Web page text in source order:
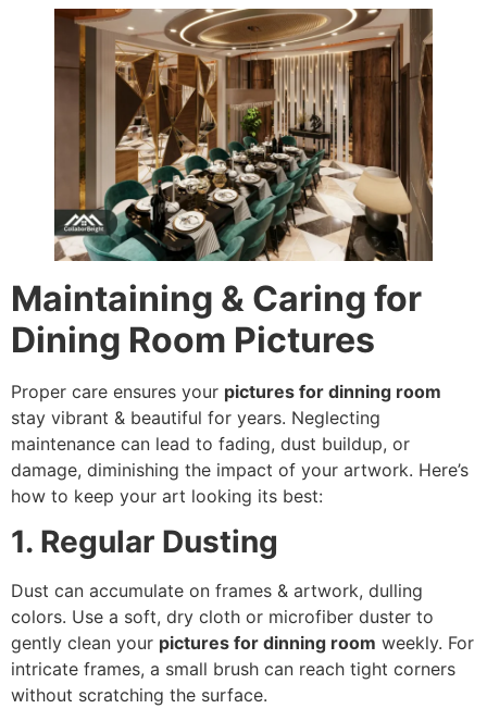
Maintaining & Caring for
Dining Room Pictures
Proper care ensures your pictures for dinning room
stay vibrant & beautiful for years. Neglecting
maintenance can lead to fading, dust buildup, or
damage, diminishing the impact of your artwork. Here’s
how to keep your art looking its best:
1. Regular Dusting
Dust can accumulate on frames & artwork, dulling
colors. Use a soft, dry cloth or microfiber duster to
gently clean your pictures for dinning room weekly. For
intricate frames, a small brush can reach tight corners
without scratching the surface.